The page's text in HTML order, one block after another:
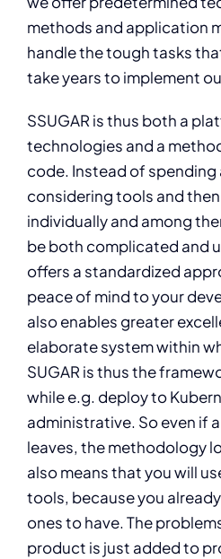
methods and application
handle the tough tasks
take years to implement
SSUGAR is thus both a
technologies and a
code. Instead of
considering tools and
individually and among
be both complicated and
offers a standardized
peace of mind to your
also enables greater
elaborate system within
SUGAR is thus the
while e.g. deploy to
administrative. So even if
leaves, the methodology
also means that you will
tools, because you
ones to have. The
product is just added to